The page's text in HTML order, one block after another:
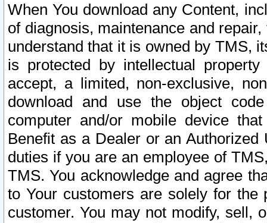
When You download any Content,
of diagnosis, maintenance and
understand that it is owned by TMS,
is protected by intellectual
accept, a limited, non-exclusive,
download and use the object
computer and/or mobile device
Benefit as a Dealer or an
duties if you are an employee of
TMS. You acknowledge and agree
to Your customers are solely for the
customer. You may not modify, sell,